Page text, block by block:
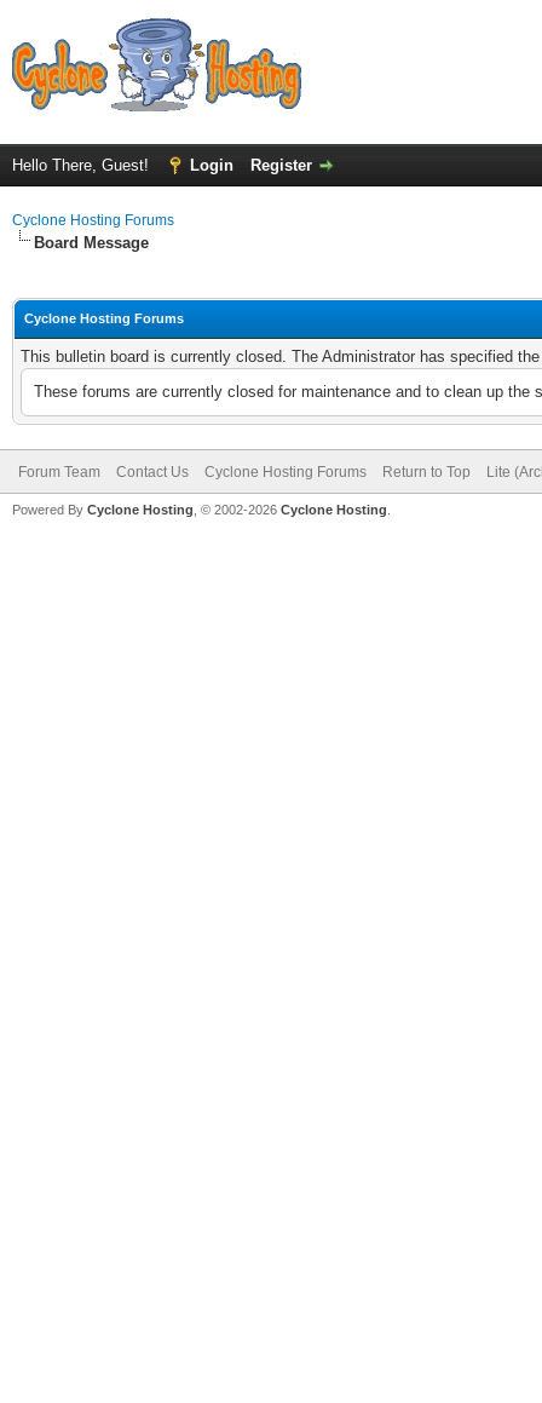
Hello There, Guest! Login Register
Cyclone Hosting Forums
Board Message
Cyclone Hosting Forums
This bulletin board is currently closed. The Administrator has specified
These forums are currently closed for maintenance and to clean up
Forum Team Contact Us Cyclone Hosting Forums Return to Top Lite
Powered By Cyclone Hosting, © 2002-2026 Cyclone Hosting.